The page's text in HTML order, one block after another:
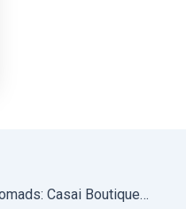
Where to Stay in Mexico City for Digital Nomads: Casai Boutique Apartments